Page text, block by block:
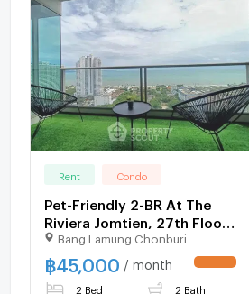
Rent Condo
Pet-Friendly 2-BR At The
Riviera Jomtien, 27th Floor
(ID 1581249)
Bang Lamung Chonburi
฿ 45,000 / month
2 Bed 2 Bath